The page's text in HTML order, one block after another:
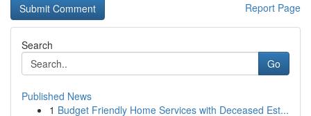
Report Page
Search
Go
Published News
1 Budget Friendly Home Services with Deceased Est...